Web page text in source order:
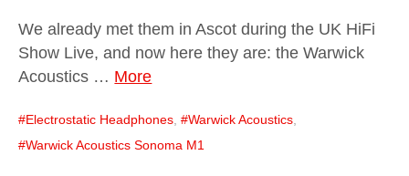
We already met them in Ascot during the UK HiFi
Show Live, and now here they are: the Warwick
Acoustics … More
Electrostatic Headphones , Warwick Acoustics
Warwick Acoustics Sonoma M1